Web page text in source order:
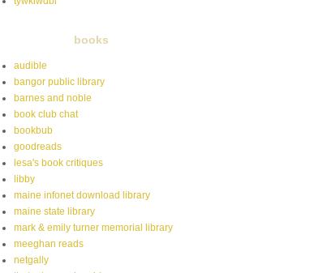
books
audible
bangor public library
barnes and noble
book club chat
bookbub
goodreads
lesa's book critiques
libby
maine infonet download library
maine state library
mark & emily turner memorial library
meeghan reads
netgally